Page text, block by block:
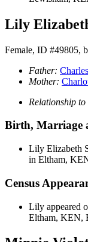
Lily
Female, ID #49805,
Father:
Mother:
Relationship
Birth, Marriage
Lily Elizabeth
in Eltham,
Census
Lily appeared
Eltham, KEN,